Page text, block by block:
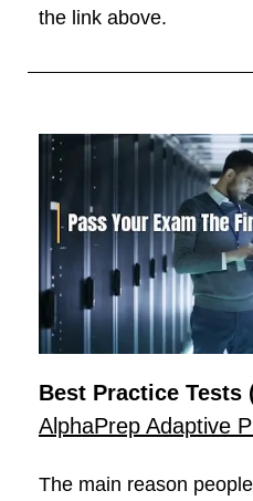
the link above.
Best Practice Tests
AlphaPrep Adaptive
The main reason